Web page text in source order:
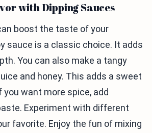
with Dipping Sauces
boost the taste of your
sauce is a classic choice. It adds
You can also make a tangy
and honey. This adds a sweet
you want more spice, add
Experiment with different
favorite. Enjoy the fun of mixing